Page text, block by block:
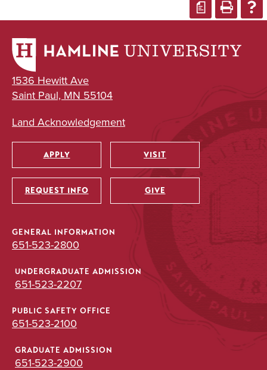
a
1536 Hewitt Ave
Saint Paul, MN 55104
Land Acknowledgement
Utility
APPLY VISIT
REQUEST INFO GIVE
GENERAL INFORMATION
651-523-2800
UNDERGRADUATE ADMISSION
651-523-2207
PUBLIC SAFETY OFFICE
651-523-2100
GRADUATE ADMISSION
651-523-2900